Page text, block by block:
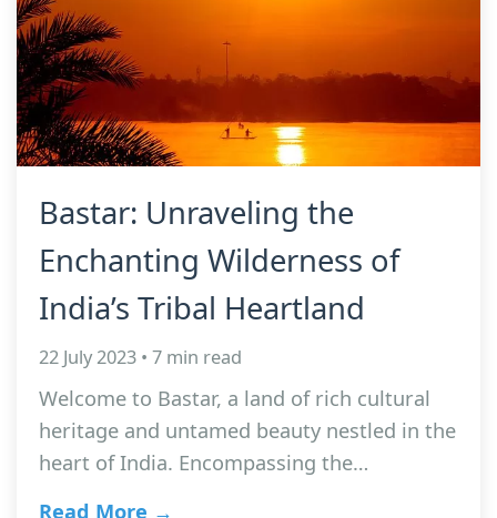
Bastar: Unraveling the
Enchanting Wilderness of
India’s Tribal Heartland
22 July 2023 • 7 min read
Welcome to Bastar, a land of rich cultural
heritage and untamed beauty nestled in the
heart of India. Encompassing the…
Read More →